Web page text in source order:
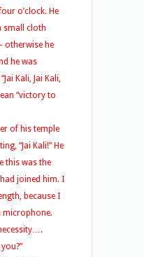
o’clock. He
small cloth
otherwise he
he was
Kali, Jai Kali,
“victory to
of his temple
“Jai Kali!” He
this was the
joined him. I
because I
microphone.